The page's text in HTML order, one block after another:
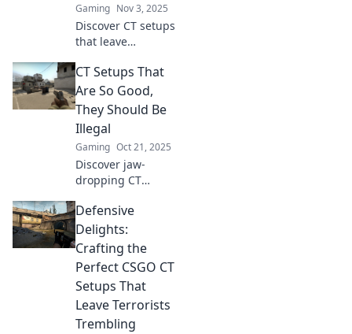
Gaming Nov 3, 2025
Discover CT setups
that leave
rethinking their
life choices.
Uncover strategies
that turn the tide
in tense situations!
CT Setups That
Are So Good,
They Should Be
Illegal
Gaming Oct 21, 2025
Discover jaw-
dropping CT
the rules—find out
what makes them
so good they're
practically illegal!
Don't miss this!
Defensive
Delights:
Crafting the
Perfect CSGO CT
Setups That
Leave Terrorists
Trembling